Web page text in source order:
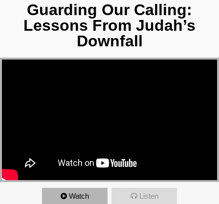
Guarding Our Calling:
Lessons From Judah’s
Downfall
Watch Listen